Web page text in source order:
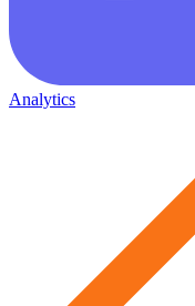
Analytics